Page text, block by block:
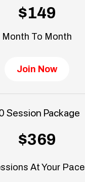
$149
Month To Month
Join Now
Session Package
$369
At Your Pace